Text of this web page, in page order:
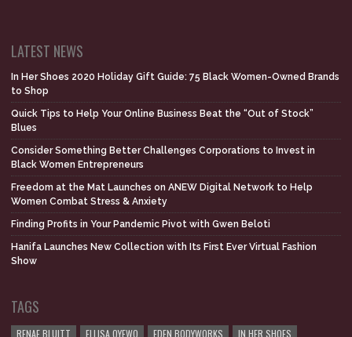
LATEST NEWS
In Her Shoes 2020 Holiday Gift Guide: 75 Black Women-Owned Brands
to Shop
Quick Tips to Help Your Online Business Beat the “Out of Stock”
Blues
Consider Something Better Challenges Corporations to Invest in
Black Women Entrepreneurs
Freedom at the Mat Launches on ANEW Digital Network to Help
Women Combat Stress & Anxiety
Finding Profits in Your Pandemic Pivot with Gwen Beloti
Hanifa Launches New Collection with Its First Ever Virtual Fashion
Show
TAGS
RENAE BLUITT ELLISA OYEWO EDEN BODYWORKS IN HER SHOES